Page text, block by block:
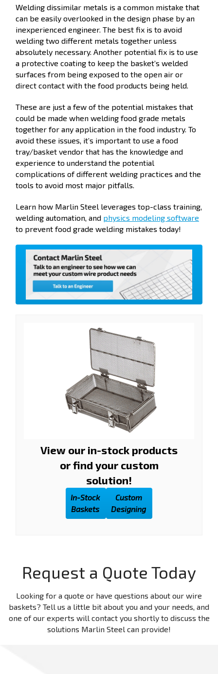
Welding dissimilar metals is a common mistake that
can be easily overlooked in the design phase by an
inexperienced engineer. The best fix is to avoid
welding two different metals together unless
absolutely necessary. Another potential fix is to use
a protective coating to keep the basket’s welded
surfaces from being exposed to the open air or
direct contact with the food products being held.
These are just a few of the potential mistakes that
could be made when welding food grade metals
together for any application in the food industry. To
avoid these issues, it’s important to use a food
tray/basket vendor that has the knowledge and
experience to understand the potential
complications of different welding practices and the
tools to avoid most major pitfalls.
Learn how Marlin Steel leverages top-class training,
welding automation, and physics modeling software
to prevent food grade welding mistakes today!
View our in-stock products
or find your custom
solution!
In-Stock
Baskets
Custom
Designing
Request a Quote Today
Looking for a quote or have questions about our wire
baskets? Tell us a little bit about you and your needs, and
one of our experts will contact you shortly to discuss the
solutions Marlin Steel can provide!